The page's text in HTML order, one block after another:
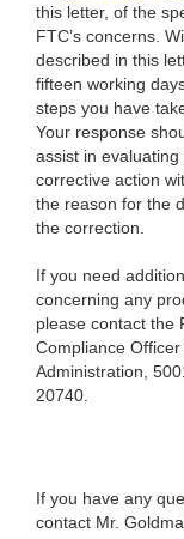
this letter, of the
FTC’s concerns.
described in this
fifteen working
steps you have
Your response
assist in
corrective action
the reason for the
the correction.
If you need
concerning any
please contact the
Compliance
Administration,
20740.
If you have any
contact Mr.